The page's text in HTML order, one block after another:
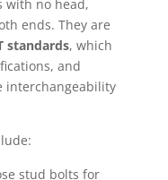
no head,
ends. They are
standards, which
and
interchangeability
stud bolts for